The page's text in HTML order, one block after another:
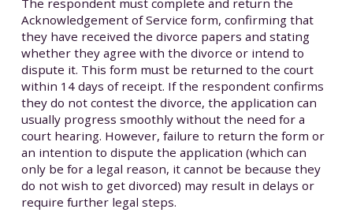
Acknowledgement of Service form, confirming that
they have received the divorce papers and stating
whether they agree with the divorce or intend to
dispute it. This form must be returned to the court
within 14 days of receipt. If the respondent confirms
they do not contest the divorce, the application can
usually progress smoothly without the need for a
court hearing. However, failure to return the form or
an intention to dispute the application (which can
only be for a legal reason, it cannot be because they
do not wish to get divorced) may result in delays or
require further legal steps.